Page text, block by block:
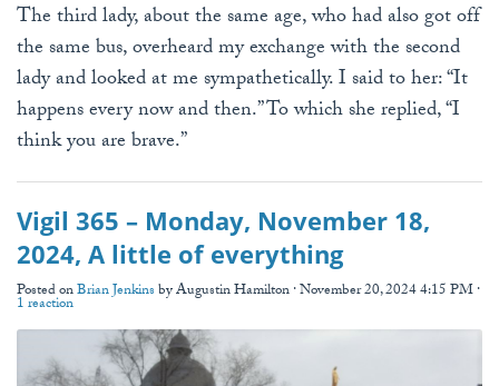
The third lady, about the same age, who had also got off
the same bus, overheard my exchange with the second
lady and looked at me sympathetically. I said to her: “It
happens every now and then.” To which she replied, “I
think you are brave.”
Vigil 365 – Monday, November 18,
2024, A little of everything
Posted onBrian JenkinsbyAugustin Hamilton· November 20, 2024 4:15 PM ·
1 reaction